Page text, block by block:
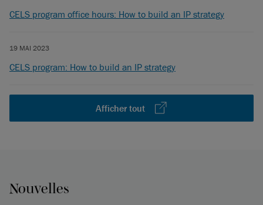
CELS program office hours: How to build an IP strategy
19 MAI 2023
CELS program: How to build an IP strategy
Afficher tout
Nouvelles